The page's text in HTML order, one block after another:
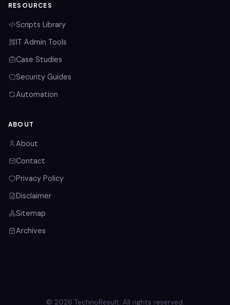
RESOURCES
Scripts Library
IT Admin Tools
Case Studies
Security Guides
Automation
ABOUT
About
Contact
Privacy Policy
Disclaimer
Sitemap
Archives
© 2026 TechnoResult. All rights reserved.